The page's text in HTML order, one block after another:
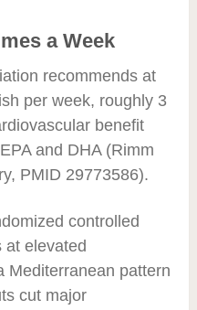
a Week
recommends at
per week, roughly 3
benefit
and DHA (Rimm
PMID 29773586).
controlled
at elevated
Mediterranean pattern
cut major